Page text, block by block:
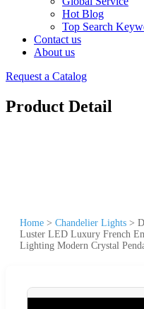
Hot Blog
Top Search
Contact us
About us
Request a Catalog
Product Detail
Home > Chandelier Lights >
Luster LED Luxury French
Lighting Modern Crystal